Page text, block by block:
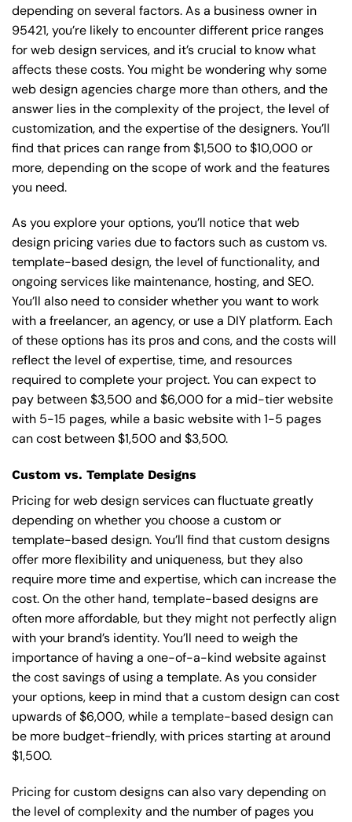
depending on several factors. As a business owner in
95421, you’re likely to encounter different price ranges
for web design services, and it’s crucial to know what
affects these costs. You might be wondering why some
web design agencies charge more than others, and the
answer lies in the complexity of the project, the level of
customization, and the expertise of the designers. You’ll
find that prices can range from $1,500 to $10,000 or
more, depending on the scope of work and the features
you need.
As you explore your options, you’ll notice that web
design pricing varies due to factors such as custom vs.
template-based design, the level of functionality, and
ongoing services like maintenance, hosting, and SEO.
You’ll also need to consider whether you want to work
with a freelancer, an agency, or use a DIY platform. Each
of these options has its pros and cons, and the costs will
reflect the level of expertise, time, and resources
required to complete your project. You can expect to
pay between $3,500 and $6,000 for a mid-tier website
with 5-15 pages, while a basic website with 1-5 pages
can cost between $1,500 and $3,500.
Custom vs. Template Designs
Pricing for web design services can fluctuate greatly
depending on whether you choose a custom or
template-based design. You’ll find that custom designs
offer more flexibility and uniqueness, but they also
require more time and expertise, which can increase the
cost. On the other hand, template-based designs are
often more affordable, but they might not perfectly align
with your brand’s identity. You’ll need to weigh the
importance of having a one-of-a-kind website against
the cost savings of using a template. As you consider
your options, keep in mind that a custom design can cost
upwards of $6,000, while a template-based design can
be more budget-friendly, with prices starting at around
$1,500.
Pricing for custom designs can also vary depending on
the level of complexity and the number of pages you